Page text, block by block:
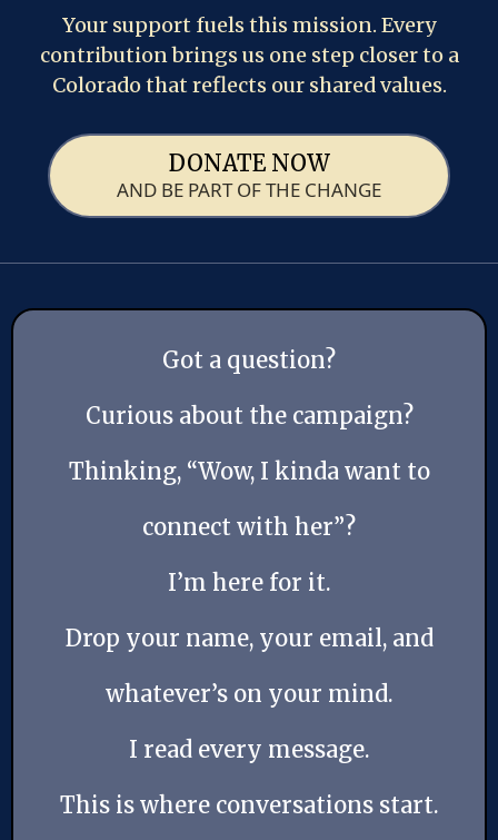
Your support fuels this mission. Every
contribution brings us one step closer to a
Colorado that reflects our shared values.
DONATE NOW
AND BE PART OF THE CHANGE
Got a question?
Curious about the campaign?
Thinking, “Wow, I kinda want to
connect with her”?
I’m here for it.
Drop your name, your email, and
whatever’s on your mind.
I read every message.
This is where conversations start.